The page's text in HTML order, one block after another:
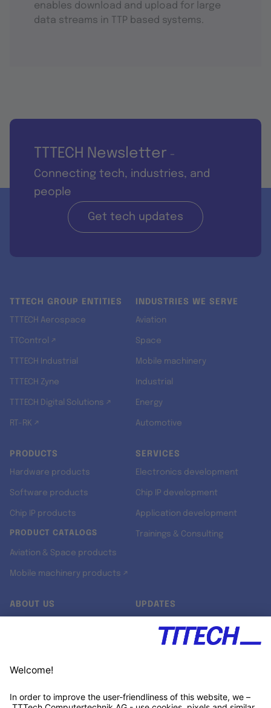
enables download and upload for large
data streams in TTP based systems.
TTTECH Newsletter -
Connecting tech, industries, and
people
Get tech updates
TTTECH GROUP ENTITIES
TTTECH Aerospace
TTControl ↗
TTTECH Industrial
TTTECH Zyne
TTTECH Digital Solutions ↗
RT-RK ↗
INDUSTRIES WE SERVE
Aviation
Space
Mobile machinery
Industrial
Energy
Automotive
PRODUCTS
Hardware products
Software products
Chip IP products
PRODUCT CATALOGS
Aviation & Space products
Mobile machinery products ↗
SERVICES
Electronics development
Chip IP development
Application development
Trainings & Consulting
ABOUT US
Customer support
UPDATES
Xing ↗